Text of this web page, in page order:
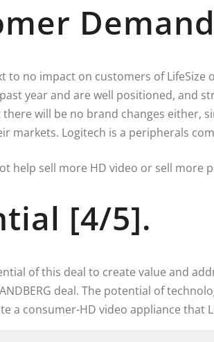
to no impact on customers of
year and are well positioned, and
will be no brand changes either,
markets. Logitech is a peripherals
help sell more HD video or sell more
[4/5].
of this deal to create value and
deal. The potential of
a consumer-HD video appliance